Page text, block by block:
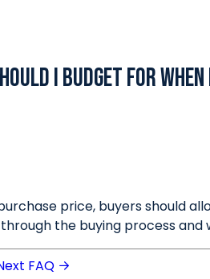
I budget for
price, buyers should
the buying process and
FAQ